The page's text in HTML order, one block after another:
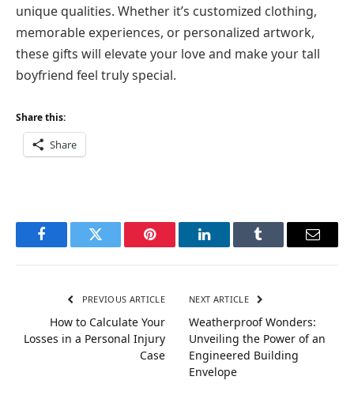
unique qualities. Whether it’s customized clothing,
memorable experiences, or personalized artwork,
these gifts will elevate your love and make your tall
boyfriend feel truly special.
Share this:
Share
FacebookTwitter Pinterest LinkedInTumblr Email
PREVIOUS ARTICLE
How to Calculate Your
Losses in a Personal Injury
Case
NEXT ARTICLE
Weatherproof Wonders:
Unveiling the Power of an
Engineered Building
Envelope